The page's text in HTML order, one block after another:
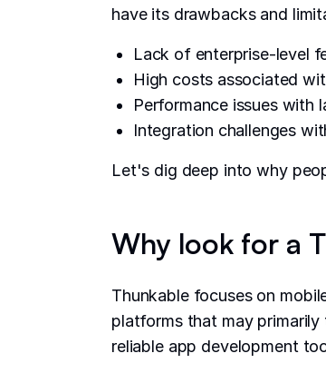
have its drawbacks and
Lack of enterprise-level
High costs associated
Performance issues with
Integration challenges
Let's dig deep into why
Why look for a
Thunkable focuses on
platforms that may
reliable app development